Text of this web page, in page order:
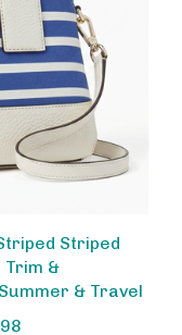
&
& Travel